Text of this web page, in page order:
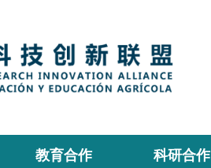
教育合作 科研合作